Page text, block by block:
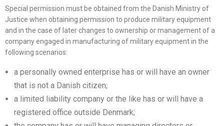
Special permission must be obtained from the Danish Ministry of
Justice when obtaining permission to produce military equipment
and in the case of later changes to ownership or management of a
company engaged in manufacturing of military equipment in the
following scenarios:
a personally owned enterprise has or will have an owner
that is not a Danish citizen;
a limited liability company or the like has or will have a
registered office outside Denmark;